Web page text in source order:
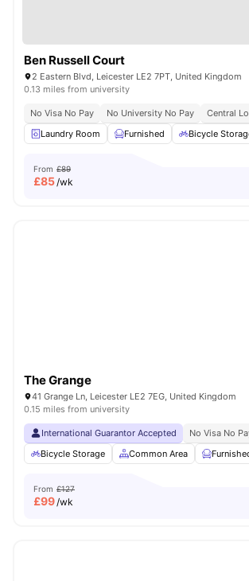
Ben Russell Court
2 Eastern Blvd, Leicester LE2 7PT, United Kingdom
0.13 miles from university
No Visa No Pay No University No Pay Central
Laundry Room
Furnished Bicycle
From £89
£85/wk
The Grange
41 Grange Ln, Leicester LE2 7EG, United Kingdom
0.15 miles from university
International Guarantor Accepted No Visa No
Bicycle Storage
Common Area
From £127
£99/wk